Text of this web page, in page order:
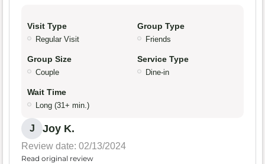
Visit Type
Regular Visit
Group Type
Friends
Group Size
Couple
Service Type
Dine-in
Wait Time
Long (31+ min.)
J Joy K.
Review date: 02/13/2024
Read original review